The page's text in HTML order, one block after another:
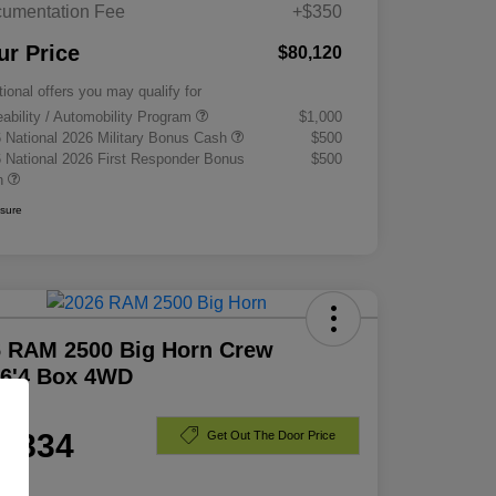
Fee +$350
Price $80,120
offers you may qualify for
/ Automobility Program
$1,000
National 2026 Military Bonus Cash
$500
National 2026 First Responder Bonus
$500
RAM 2500 Big Horn Crew
Box 4WD
Get Out The Door Price